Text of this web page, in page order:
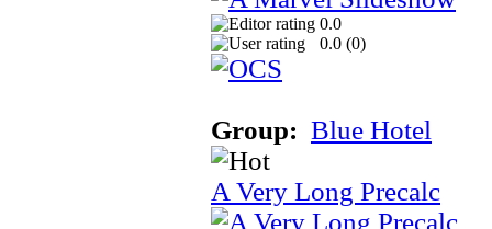
0.0
0.0 (0)
Group: Blue Hotel
A Very Long Precalc